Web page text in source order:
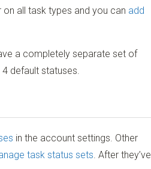
all task types and you can add
a completely separate set of
default statuses.
in the account settings. Other
task status sets. After they’ve